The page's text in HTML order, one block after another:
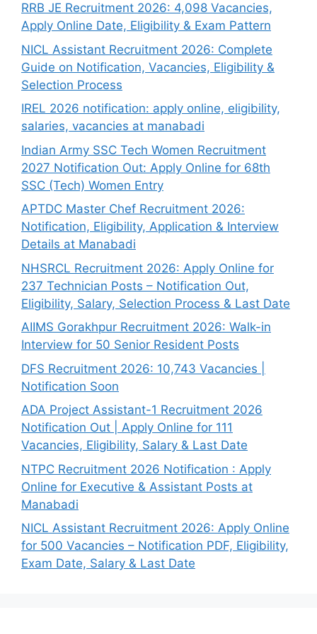
RRB JE Recruitment 2026: 4,098 Vacancies,
Apply Online Date, Eligibility & Exam Pattern
NICL Assistant Recruitment 2026: Complete
Guide on Notification, Vacancies, Eligibility &
Selection Process
IREL 2026 notification: apply online, eligibility,
salaries, vacancies at manabadi
Indian Army SSC Tech Women Recruitment
2027 Notification Out: Apply Online for 68th
SSC (Tech) Women Entry
APTDC Master Chef Recruitment 2026:
Notification, Eligibility, Application & Interview
Details at Manabadi
NHSRCL Recruitment 2026: Apply Online for
237 Technician Posts – Notification Out,
Eligibility, Salary, Selection Process & Last Date
AIIMS Gorakhpur Recruitment 2026: Walk-in
Interview for 50 Senior Resident Posts
DFS Recruitment 2026: 10,743 Vacancies |
Notification Soon
ADA Project Assistant-1 Recruitment 2026
Notification Out | Apply Online for 111
Vacancies, Eligibility, Salary & Last Date
NTPC Recruitment 2026 Notification : Apply
Online for Executive & Assistant Posts at
Manabadi
NICL Assistant Recruitment 2026: Apply Online
for 500 Vacancies – Notification PDF, Eligibility,
Exam Date, Salary & Last Date